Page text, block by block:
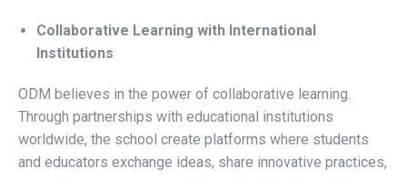
Collaborative Learning with International
Institutions
ODM believes in the power of collaborative learning.
Through partnerships with educational institutions
worldwide, the school create platforms where students
and educators exchange ideas, share innovative practices,